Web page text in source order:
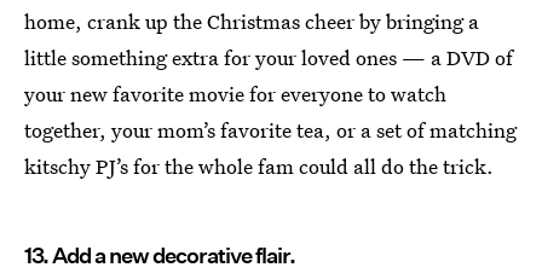
home, crank up the Christmas cheer by bringing a
little something extra for your loved ones — a DVD of
your new favorite movie for everyone to watch
together, your mom’s favorite tea, or a set of matching
kitschy PJ’s for the whole fam could all do the trick.
13. Add a new decorative flair.